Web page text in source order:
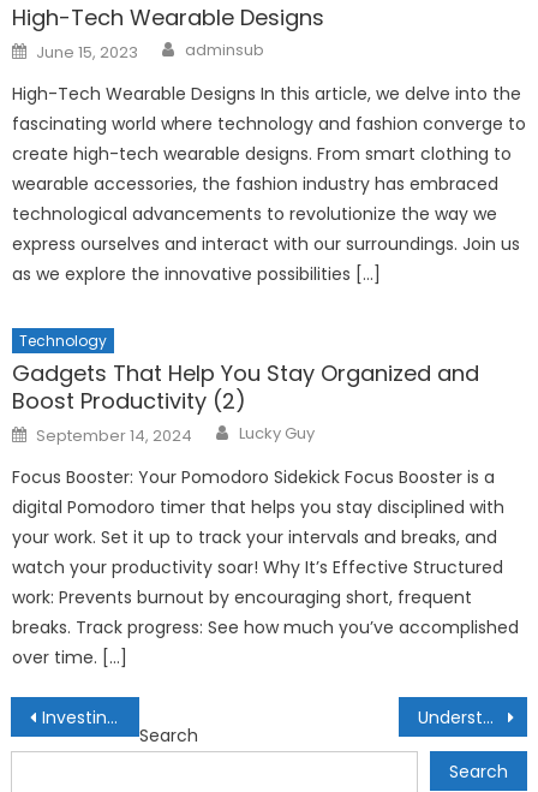
High-Tech Wearable Designs
Posted
on
June 15, 2023 Author
adminsub
High-Tech Wearable Designs In this article, we delve into the
fascinating world where technology and fashion converge to
create high-tech wearable designs. From smart clothing to
wearable accessories, the fashion industry has embraced
technological advancements to revolutionize the way we
express ourselves and interact with our surroundings. Join us
as we explore the innovative possibilities […]
Technology
Gadgets That Help You Stay Organized and
Boost Productivity (2)
Posted
on
September 14, 2024 Author
Lucky Guy
Focus Booster: Your Pomodoro Sidekick Focus Booster is a
digital Pomodoro timer that helps you stay disciplined with
your work. Set it up to track your intervals and breaks, and
watch your productivity soar! Why It’s Effective Structured
work: Prevents burnout by encouraging short, frequent
breaks. Track progress: See how much you’ve accomplished
over time. […]
Post
navigation
Investing in Autonomous Vehicles: Navigating the Future of Transportation Understanding Capital Allocation Strategies: Optimizing Resources for Maximum Returns
Search
Search